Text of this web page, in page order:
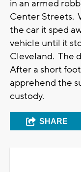
in an armed
Center Streets.
the car it sped
vehicle until it
Cleveland. The
After a short
apprehend the
custody.
SHARE